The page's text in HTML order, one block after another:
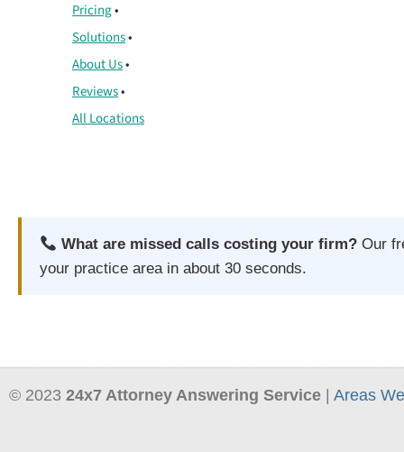
Pricing•
Solutions•
About Us•
Reviews•
All Locations
What are missed calls costing your firm? Our
your practice area in about 30 seconds.
© 2023 24x7 Attorney Answering Service Areas